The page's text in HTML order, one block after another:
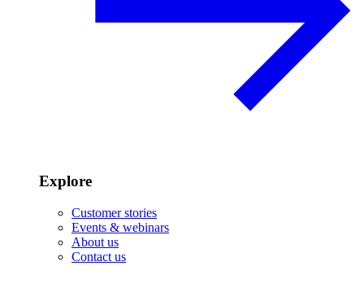
Explore
Customer stories
Events & webinars
About us
Contact us